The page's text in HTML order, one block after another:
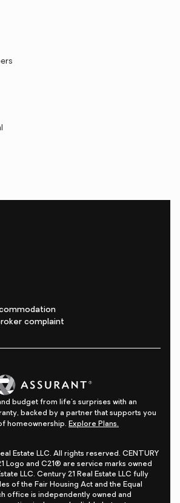
complaint
budget from life's surprises with an
backed by a partner that supports you
homeownership. Explore Plans.
Estate LLC. All rights reserved. CENTURY
Logo and C21® are service marks owned
LLC. Century 21 Real Estate LLC fully
of the Fair Housing Act and the Equal
office is independently owned and